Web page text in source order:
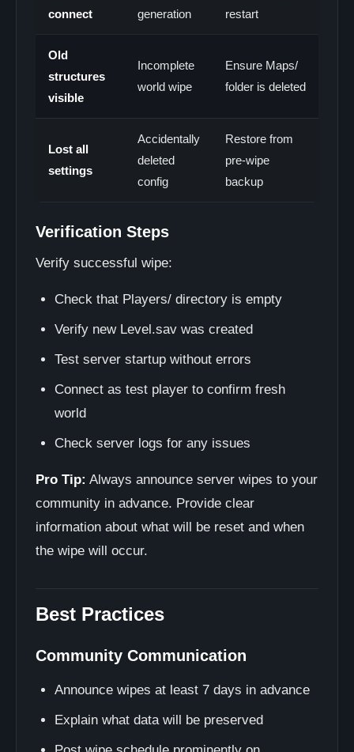
connect
generation
restart
Old
structures
visible
Incomplete
world wipe
Ensure Maps/
folder is deleted
Lost all
settings
Accidentally
deleted
config
Restore from
pre-wipe
backup
Verification Steps
Verify successful wipe:
Check that Players/ directory is empty
Verify new Level.sav was created
Test server startup without errors
Connect as test player to confirm fresh
world
Check server logs for any issues
Pro Tip: Always announce server wipes to your
community in advance. Provide clear
information about what will be reset and when
the wipe will occur.
Best Practices
Community Communication
Announce wipes at least 7 days in advance
Explain what data will be preserved